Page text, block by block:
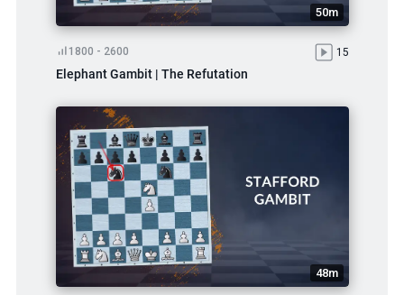
50m
1800 - 2600 15
Elephant Gambit | The Refutation
48m